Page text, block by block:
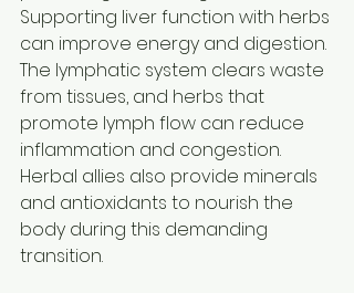
Supporting liver function with herbs
can improve energy and digestion.
The lymphatic system clears waste
from tissues, and herbs that
promote lymph flow can reduce
inflammation and congestion.
Herbal allies also provide minerals
and antioxidants to nourish the
body during this demanding
transition.